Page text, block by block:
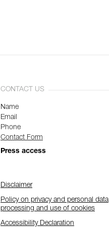
CONTACT US
Name
Email
Phone
Contact Form
Press access
Disclaimer
Policy on privacy and personal data
processing and use of cookies
Accessibility Declaration